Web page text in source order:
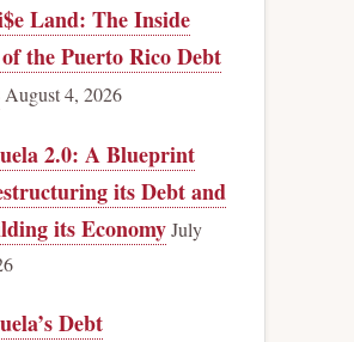
Land: The Inside
the Puerto Rico Debt
August 4, 2026
2.0: A Blueprint
its Debt and
its EconomyJuly
Debt